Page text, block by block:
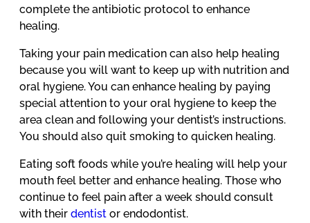
complete the antibiotic protocol to enhance
healing.
Taking your pain medication can also help healing
because you will want to keep up with nutrition and
oral hygiene. You can enhance healing by paying
special attention to your oral hygiene to keep the
area clean and following your dentist’s instructions.
You should also quit smoking to quicken healing.
Eating soft foods while you’re healing will help your
mouth feel better and enhance healing. Those who
continue to feel pain after a week should consult
with their dentist or endodontist.